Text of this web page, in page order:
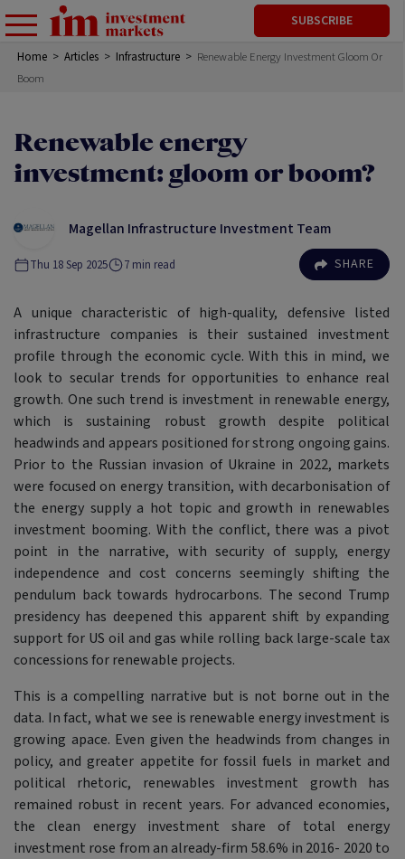
SUBSCRIBE
Home > Articles > Infrastructure > Renewable Energy Investment Gloom Or
Boom
Renewable energy
investment: gloom or boom?
Magellan Infrastructure Investment Team
Thu 18 Sep 2025 7 min read SHARE
A unique characteristic of high-quality, defensive listed
infrastructure companies is their sustained investment
profile through the economic cycle. With this in mind, we
look to secular trends for opportunities to enhance real
growth. One such trend is investment in renewable energy,
which is sustaining robust growth despite political
headwinds and appears positioned for strong ongoing gains.
Prior to the Russian invasion of Ukraine in 2022, markets
were focused on energy transition, with decarbonisation of
the energy supply a hot topic and growth in renewables
investment booming. With the conflict, there was a pivot
point in the narrative, with security of supply, energy
independence and cost concerns seemingly shifting the
pendulum back towards hydrocarbons. The second Trump
presidency has deepened this apparent shift by expanding
support for US oil and gas while rolling back large-scale tax
concessions for renewable projects.
This is a compelling narrative but is not borne out in the
data. In fact, what we see is renewable energy investment is
growing apace. Even given the headwinds from changes in
policy, and greater appetite for fossil fuels in market and
political rhetoric, renewables investment growth has
remained robust in recent years. For advanced economies,
the clean energy investment share of total energy
investment rose from an already-firm 58.6% in 2016- 2020 to